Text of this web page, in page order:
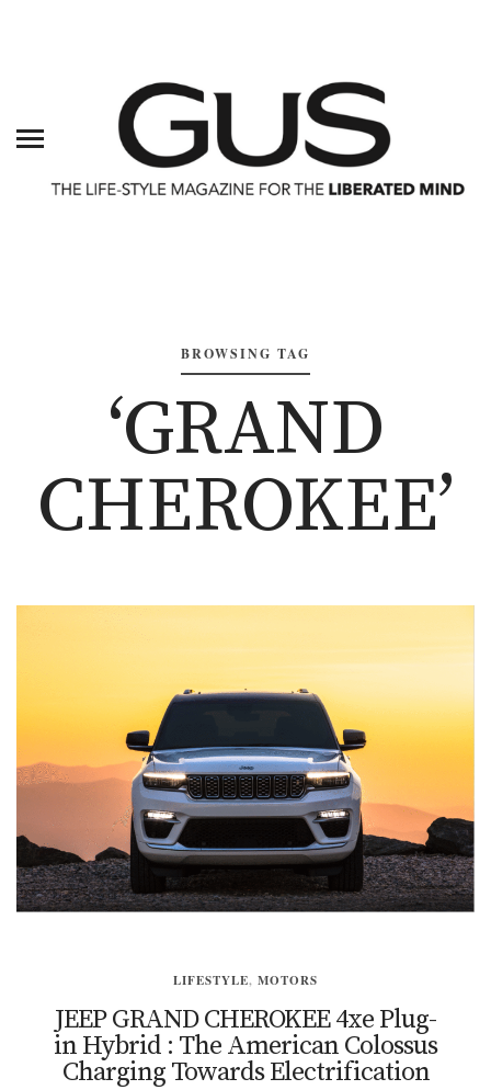
BROWSING TAG
‘GRAND
CHEROKEE’
LIFESTYLE, MOTORS
JEEP GRAND CHEROKEE 4xe Plug-
in Hybrid : The American Colossus
Charging Towards Electrification